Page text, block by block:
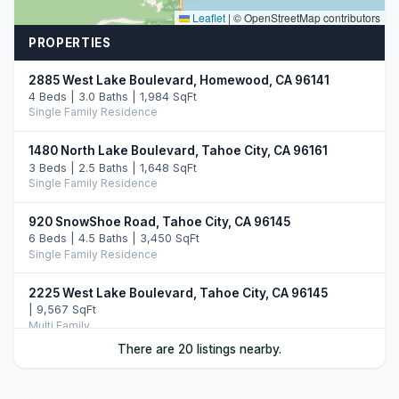
Leaflet | © OpenStreetMap contributors
PROPERTIES
2885 West Lake Boulevard, Homewood, CA 96141
4 Beds | 3.0 Baths | 1,984 SqFt
Single Family Residence
1480 North Lake Boulevard, Tahoe City, CA 96161
3 Beds | 2.5 Baths | 1,648 SqFt
Single Family Residence
920 SnowShoe Road, Tahoe City, CA 96145
6 Beds | 4.5 Baths | 3,450 SqFt
Single Family Residence
2225 West Lake Boulevard, Tahoe City, CA 96145
| 9,567 SqFt
Multi Family
There are 20 listings nearby.